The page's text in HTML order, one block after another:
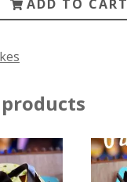
ADD TO CART